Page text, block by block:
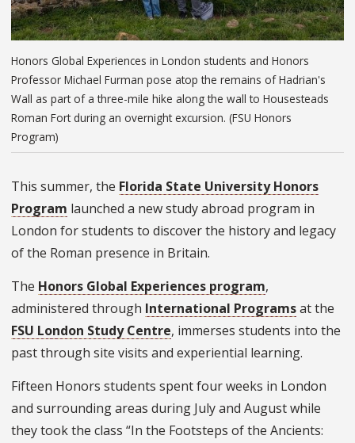
Honors Global Experiences in London students and Honors
Professor Michael Furman pose atop the remains of Hadrian's
Wall as part of a three-mile hike along the wall to Housesteads
Roman Fort during an overnight excursion. (FSU Honors
Program)
This summer, the Florida State University Honors
Program launched a new study abroad program in
London for students to discover the history and legacy
of the Roman presence in Britain.
The Honors Global Experiences program,
administered through International Programsat the
FSU London Study Centre, immerses students into the
past through site visits and experiential learning.
Fifteen Honors students spent four weeks in London
and surrounding areas during July and August while
they took the class “In the Footsteps of the Ancients: